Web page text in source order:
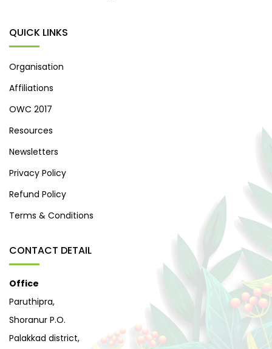
QUICK LINKS
Organisation
Affiliations
OWC 2017
Resources
Newsletters
Privacy Policy
Refund Policy
Terms & Conditions
CONTACT DETAIL
Office
Paruthipra,
Shoranur P.O.
Palakkad district,